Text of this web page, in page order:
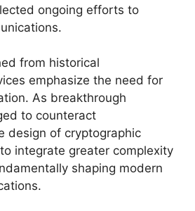
ongoing efforts to
from historical
emphasize the need for
As breakthrough
to counteract
design of cryptographic
integrate greater complexity
shaping modern